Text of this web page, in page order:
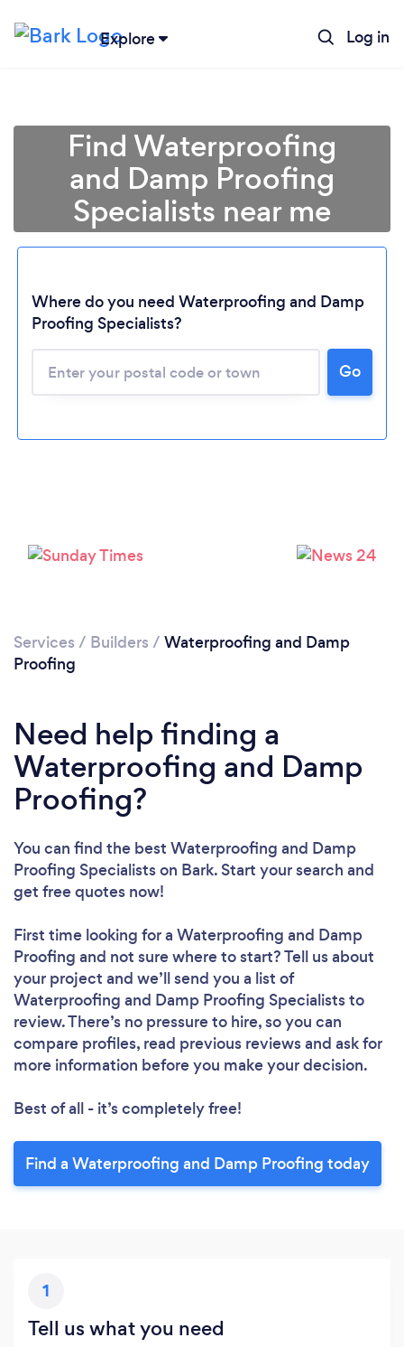
Explore Log in
Find Waterproofing
and Damp Proofing
Specialists near me
Where do you need Waterproofing and Damp
Proofing Specialists?
Go
Services / Builders / Waterproofing and Damp
Proofing
Need help finding a
Waterproofing and Damp
Proofing?
You can find the best Waterproofing and Damp
Proofing Specialistson Bark. Start your search and
get free quotes now!
First time looking for a Waterproofing and Damp
Proofing and not sure where to start? Tell us about
your project and we’ll send you a list of
Waterproofing and Damp Proofing Specialists to
review. There’s no pressure to hire, so you can
compare profiles, read previous reviews and ask for
more information before you make your decision.
Best of all - it’s completely free!
Find a Waterproofing and Damp Proofing today
1
Tell us what you need